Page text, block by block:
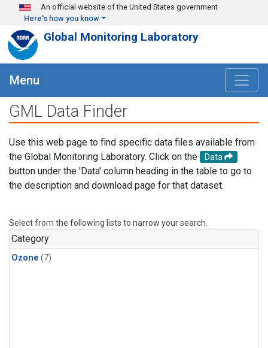
Skip to main content
An official website of the United States government
Here's how you know
Global Monitoring Laboratory
Menu
GML Data Finder
Use this web page to find specific data files available from
the Global Monitoring Laboratory. Click on the
Data
button under the 'Data' column heading in the table to go to
the description and download page for that dataset.
Select from the following lists to narrow your search.
Category
Ozone (7)